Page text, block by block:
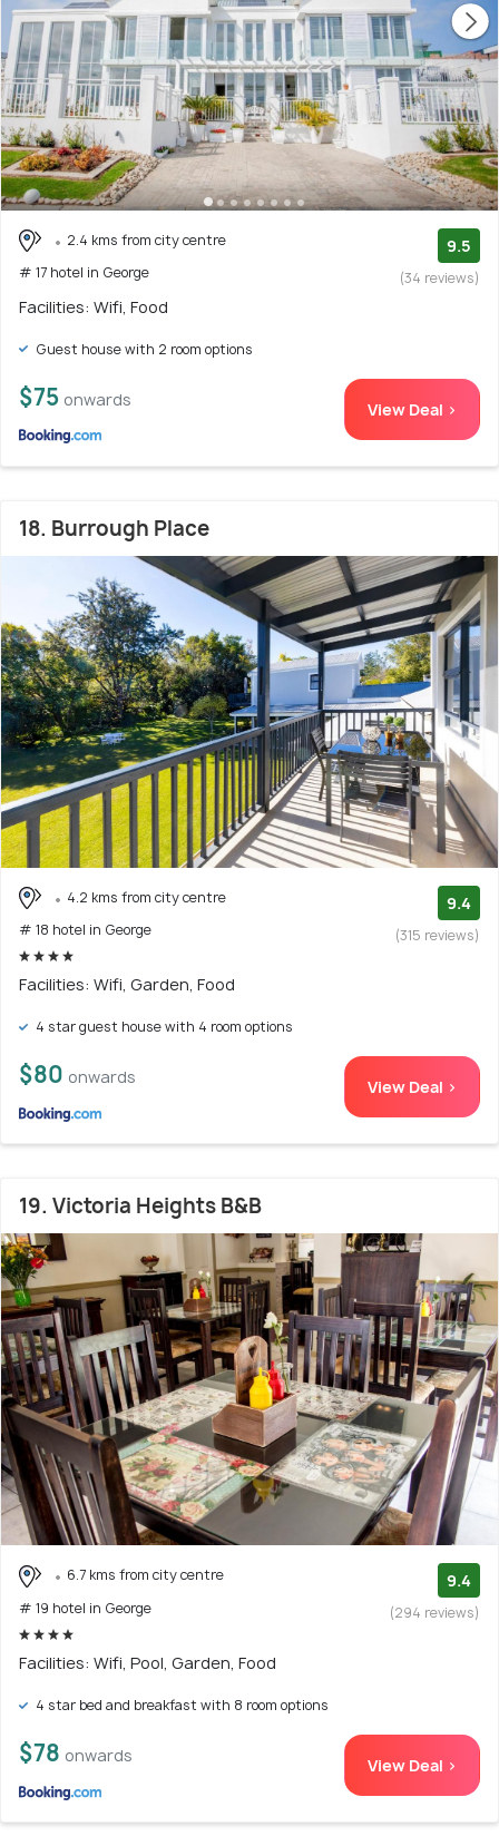
2.4 kms from city centre
# 17 hotel in George
9.5
(34 reviews)
Facilities: Wifi, Food
Guest house with 2 room options
$75 onwards View Deal >
18. Burrough Place
4.2 kms from city centre
# 18 hotel in George
9.4
(315 reviews)
Facilities: Wifi, Garden, Food
4 star guest house with 4 room options
$80 onwards View Deal >
19. Victoria Heights B&B
6.7 kms from city centre
# 19 hotel in George
9.4
(294 reviews)
Facilities: Wifi, Pool, Garden, Food
4 star bed and breakfast with 8 room options
$78 onwards View Deal >